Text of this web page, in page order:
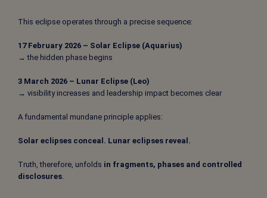
This eclipse operates through a precise sequence:
17 February 2026 – Solar Eclipse (Aquarius)
→ the hidden phase begins
3 March 2026 – Lunar Eclipse (Leo)
→ visibility increases and leadership impact becomes clear
A fundamental mundane principle applies:
Solar eclipses conceal. Lunar eclipses reveal.
Truth, therefore, unfolds in fragments, phases and controlled
disclosures.